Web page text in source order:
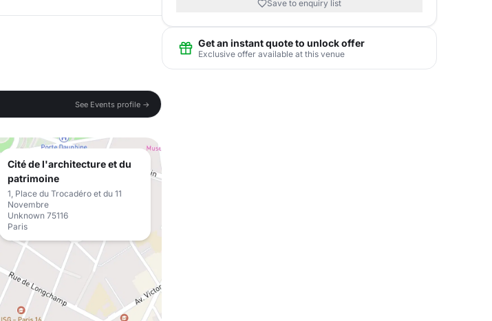
See Events profile →
Cité de l'architecture et du
patrimoine
1, Place du Trocadéro et du 11
Novembre
Unknown 75116
Paris
Save to enquiry list
Get an instant quote to unlock offer
Exclusive offer available at this venue